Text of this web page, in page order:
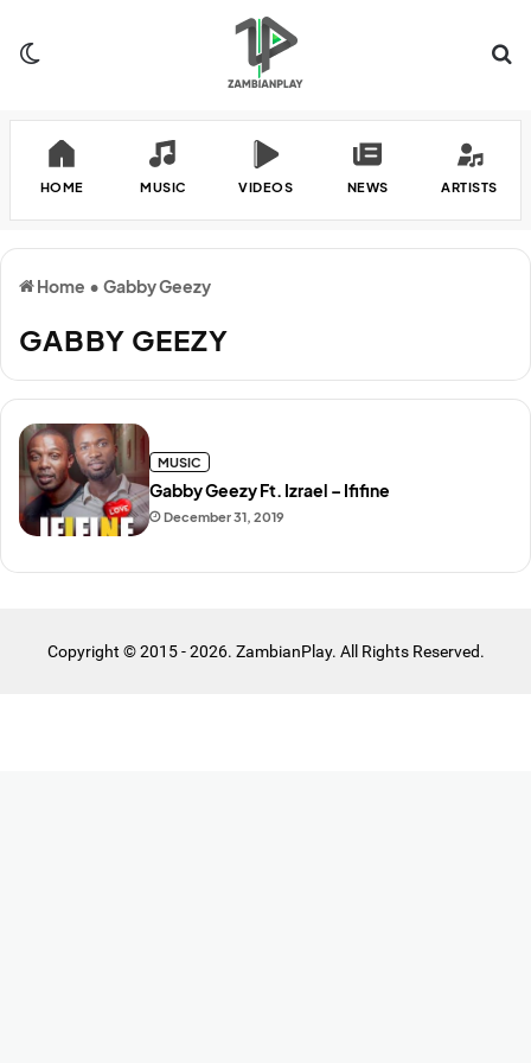
HOME MUSIC VIDEOS NEWS ARTISTS
Home • Gabby Geezy
GABBY GEEZY
December 31, 2019
Gabby Geezy Ft. Izrael – Ififine
MUSIC
Copyright © 2015 - 2026. ZambianPlay. All Rights Reserved.